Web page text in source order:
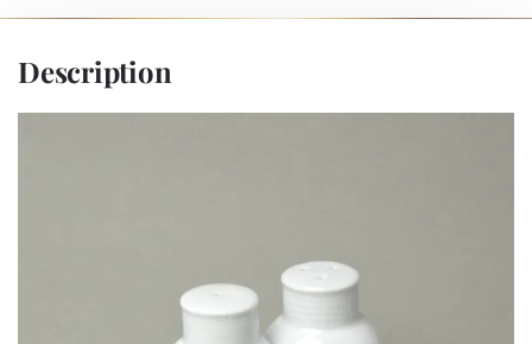
Description